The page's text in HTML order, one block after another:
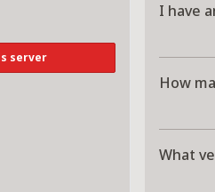
server
I have
How
What